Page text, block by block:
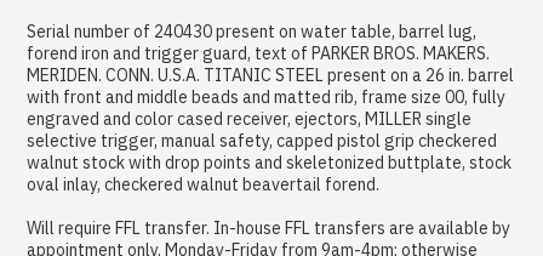
Serial number of 240430 present on water table, barrel lug,
forend iron and trigger guard, text of PARKER BROS. MAKERS.
MERIDEN. CONN. U.S.A. TITANIC STEEL present on a 26 in. barrel
with front and middle beads and matted rib, frame size 00, fully
engraved and color cased receiver, ejectors, MILLER single
selective trigger, manual safety, capped pistol grip checkered
walnut stock with drop points and skeletonized buttplate, stock
oval inlay, checkered walnut beavertail forend.
Will require FFL transfer. In-house FFL transfers are available by
appointment only, Monday-Friday from 9am-4pm; otherwise